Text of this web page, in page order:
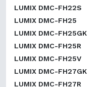
LUMIX DMC-FH22S
LUMIX DMC-FH25
LUMIX DMC-FH25GK
LUMIX DMC-FH25R
LUMIX DMC-FH25V
LUMIX DMC-FH27GK
LUMIX DMC-FH27R